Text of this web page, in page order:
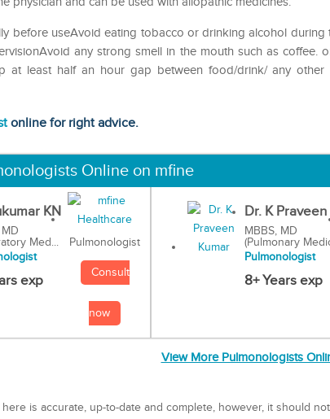
before useAvoid eating tobacco or drinking alcohol during
any strong smell in the mouth such as coffee.
at least half an hour gap between food/drink/ any other
online for right advice.
Online on mfine
KN
Med...
exp
Pulmonologist
Consult
now
Dr. K Praveen
MBBS, MD
(Pulmonary
Pulmonologist
8+ Years exp
View More Pulmonologists
is accurate, up-to-date and complete, however, it should